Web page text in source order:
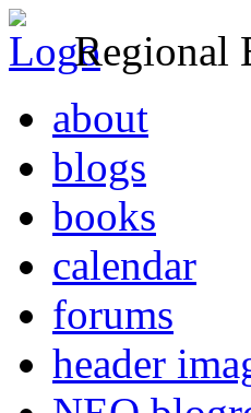
Regional
about
blogs
books
calendar
forums
header